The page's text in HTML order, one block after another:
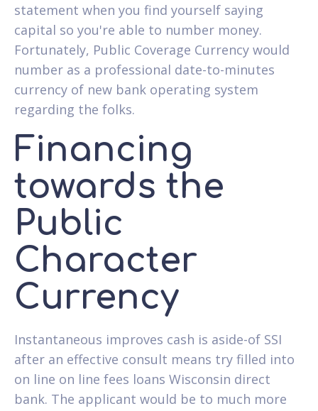
statement when you find yourself saying
capital so you're able to number money.
Fortunately, Public Coverage Currency would
number as a professional date-to-minutes
currency of new bank operating system
regarding the folks.
Financing
towards the
Public
Character
Currency
Instantaneous improves cash is aside-of SSI
after an effective consult means try filled into
on line on line fees loans Wisconsin direct
bank. The applicant would be to much more